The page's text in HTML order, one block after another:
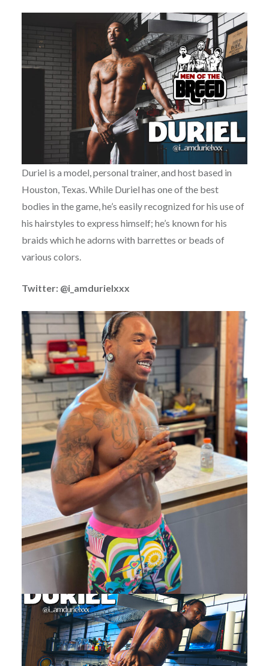
Duriel is a model, personal trainer, and host based in
Houston, Texas. While Duriel has one of the best
bodies in the game, he’s easily recognized for his use of
his hairstyles to express himself; he’s known for his
braids which he adorns with barrettes or beads of
various colors.
Twitter: @i_amdurielxxx